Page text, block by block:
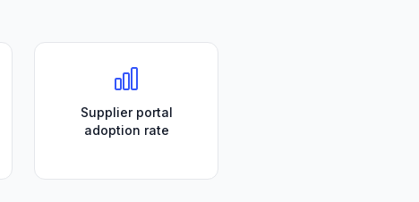
Supplier portal
adoption rate